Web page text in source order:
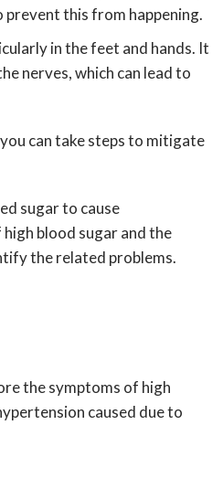
this from happening.
in the feet and hands. It
nerves, which can lead to
can take steps to mitigate
sugar to cause
blood sugar and the
the related problems.
the symptoms of high
caused due to